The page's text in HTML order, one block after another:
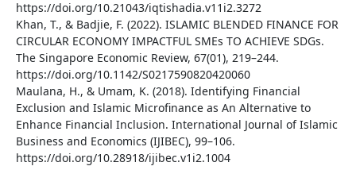
https://doi.org/10.21043/iqtishadia.v11i2.3272
Khan, T., & Badjie, F. (2022). ISLAMIC BLENDED FINANCE FOR
CIRCULAR ECONOMY IMPACTFUL SMEs TO ACHIEVE SDGs.
The Singapore Economic Review, 67(01), 219–244.
https://doi.org/10.1142/S0217590820420060
Maulana, H., & Umam, K. (2018). Identifying Financial
Exclusion and Islamic Microfinance as An Alternative to
Enhance Financial Inclusion. International Journal of Islamic
Business and Economics (IJIBEC), 99–106.
https://doi.org/10.28918/ijibec.v1i2.1004